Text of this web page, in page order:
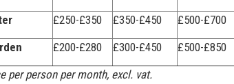
£250-£350 £350-£450
£500-£700
£200-£280 £300-£450
£500-£850
per person per month, excl. vat.